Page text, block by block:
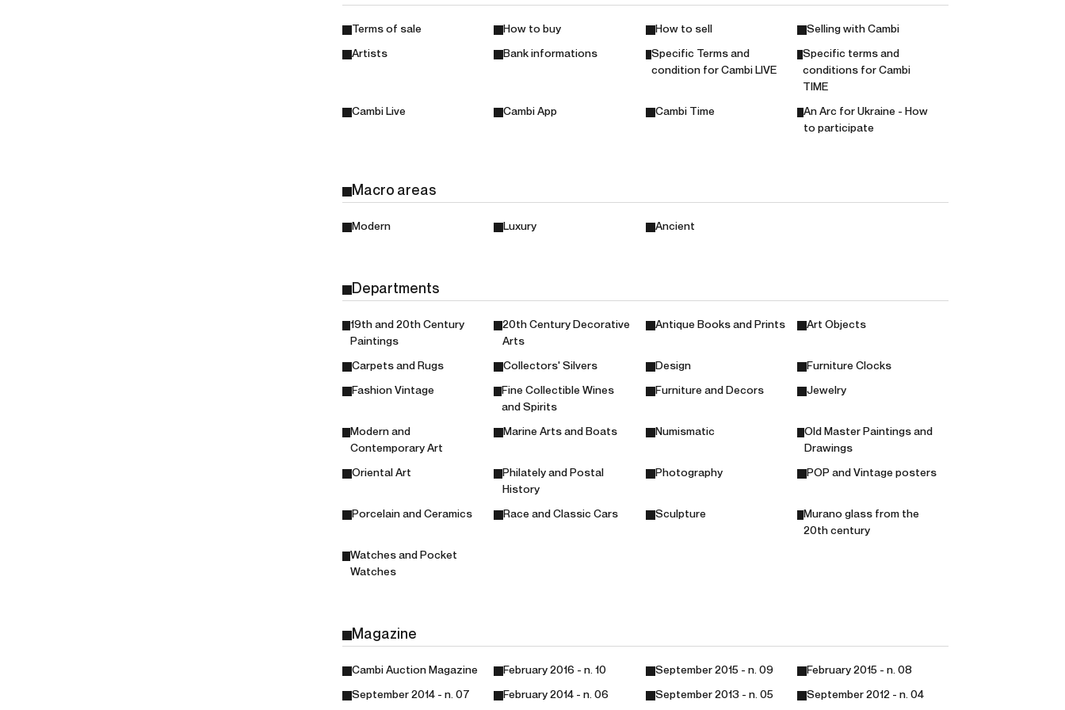
Terms of sale How to buy How to sell Selling with Cambi
Artists Bank informations
Specific Terms and
condition for Cambi LIVE
Specific terms and
conditions for Cambi
TIME
Cambi Live Cambi App Cambi Time
An Arc for Ukraine - How
to participate
Macro areas
Modern Luxury Ancient
Departments
19th and 20th Century
Paintings
20th Century Decorative
Arts
Antique Books and Prints Art Objects
Carpets and Rugs Collectors' Silvers Design Furniture Clocks
Fashion Vintage
Fine Collectible Wines
and Spirits
Furniture and Decors Jewelry
Modern and
Contemporary Art
Marine Arts and Boats Numismatic
Old Master Paintings and
Drawings
Oriental Art
Philately and Postal
History
Photography POP and Vintage posters
Porcelain and Ceramics Race and Classic Cars Sculpture
Murano glass from the
20th century
Watches and Pocket
Watches
Magazine
Cambi Auction Magazine February 2016 - n. 10 September 2015 - n. 09 February 2015 - n. 08
September 2014 - n. 07 February 2014 - n. 06 September 2013 - n. 05 September 2012 - n. 04